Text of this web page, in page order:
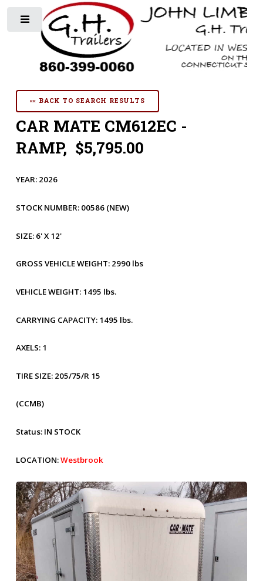
«« BACK TO SEARCH RESULTS
CAR MATE CM612EC -
RAMP, $5,795.00
YEAR: 2026
STOCK NUMBER: 00586 (NEW)
SIZE: 6' X 12'
GROSS VEHICLE WEIGHT: 2990 lbs
VEHICLE WEIGHT: 1495 lbs.
CARRYING CAPACITY: 1495 lbs.
AXELS: 1
TIRE SIZE: 205/75/R 15
(CCMB)
Status: IN STOCK
LOCATION:Westbrook
Toggle